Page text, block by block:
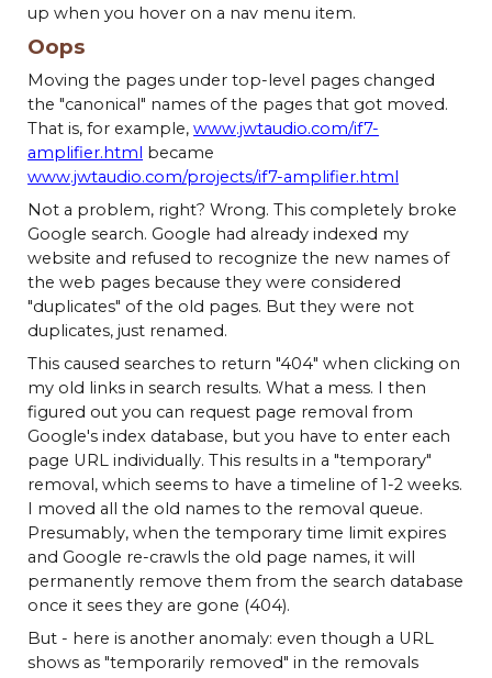
up when you hover on a nav menu item.
Oops
Moving the pages under top-level pages changed
the "canonical" names of the pages that got moved.
That is, for example,www.jwtaudio.com/if7-
amplifier.html
became
www.jwtaudio.com/projects/if7-amplifier.html
Not a problem, right? Wrong. This completely broke
Google search. Google had already indexed my
website and refused to recognize the new names of
the web pages because they were considered
"duplicates" of the old pages. But they were not
duplicates, just renamed.
This caused searches to return "404" when clicking on
my old links in search results. What a mess. I then
figured out you can request page removal from
Google's index database, but you have to enter each
page URL individually. This results in a "temporary"
removal, which seems to have a timeline of 1-2 weeks.
I moved all the old names to the removal queue.
Presumably, when the temporary time limit expires
and Google re-crawls the old page names, it will
permanently remove them from the search database
once it sees they are gone (404).
But - here is another anomaly: even though a URL
shows as "temporarily removed" in the removals